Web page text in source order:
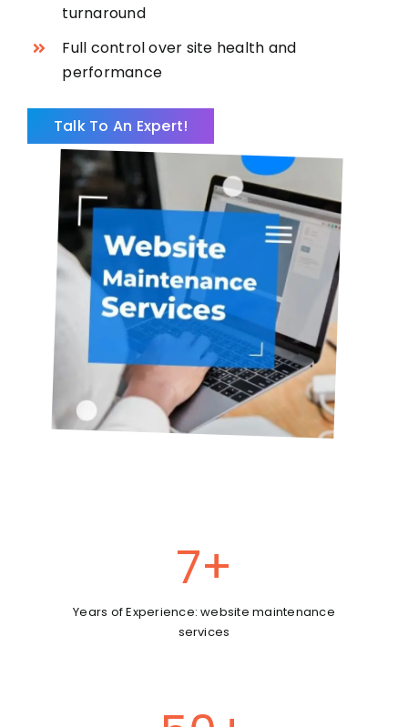
turnaround
Full control over site health and
performance
Talk To An Expert!
7+
Years of Experience: website maintenance
services